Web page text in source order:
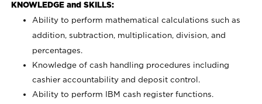
KNOWLEDGE and SKILLS:
Ability to perform mathematical calculations such as
addition, subtraction, multiplication, division, and
percentages.
Knowledge of cash handling procedures including
cashier accountability and deposit control.
Ability to perform IBM cash register functions.